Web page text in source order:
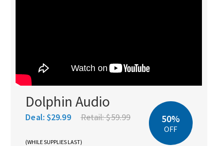
Dolphin Audio
Deal: $29.99 Retail:$59.99
(WHILE SUPPLIES LAST)
50%
OFF